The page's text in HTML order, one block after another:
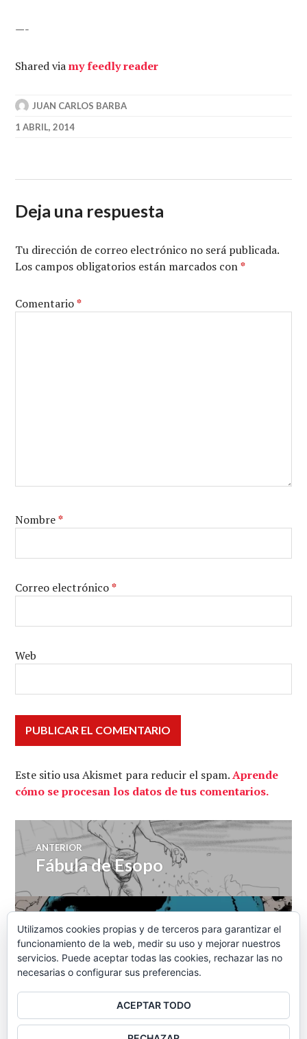
—-
Shared viamy feedly reader
JUAN CARLOS BARBA
1 ABRIL, 2014
Deja una respuesta
Tu dirección de correo electrónico no será publicada.
Los campos obligatorios están marcados con*
Comentario*
Nombre*
Correo electrónico*
Web
Este sitio usa Akismet para reducir el spam.Aprende
cómo se procesan los datos de tus comentarios.
Navegación
de
entradas
ANTERIOR
Entrada
anterior:
Fábula de Esopo
SIGUIENTE
Entrada
siguiente:
El malestar en la globalización
– Economía Directa 2-4-2014
BARRA
Utilizamos cookies propias y de terceros para garantizar el
funcionamiento de la web, medir su uso y mejorar nuestros
servicios. Puede aceptar todas las cookies, rechazar las no
necesarias o configurar sus preferencias.
ACEPTAR TODO